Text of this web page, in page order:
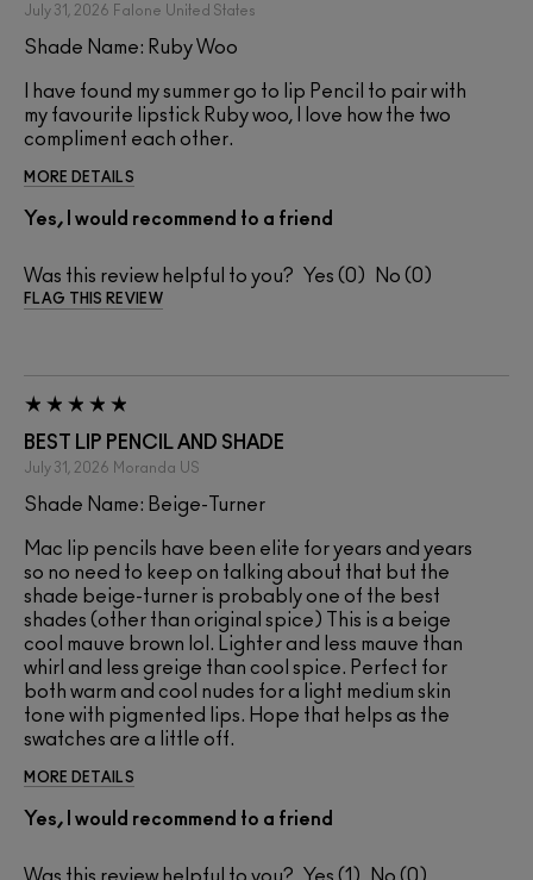
July 31, 2026 Falone United States
Shade Name: Ruby Woo
I have found my summer go to lip Pencil to pair with
my favourite lipstick Ruby woo, I love how the two
compliment each other.
MORE DETAILS
Yes, I would recommend to a friend
Was this review helpful to you? 0 0
FLAG THIS REVIEW
BEST LIP PENCIL AND SHADE
July 31, 2026 Moranda US
Shade Name: Beige-Turner
Mac lip pencils have been elite for years and years
so no need to keep on talking about that but the
shade beige-turner is probably one of the best
shades (other than original spice) This is a beige
cool mauve brown lol. Lighter and less mauve than
whirl and less greige than cool spice. Perfect for
both warm and cool nudes for a light medium skin
tone with pigmented lips. Hope that helps as the
swatches are a little off.
MORE DETAILS
Yes, I would recommend to a friend